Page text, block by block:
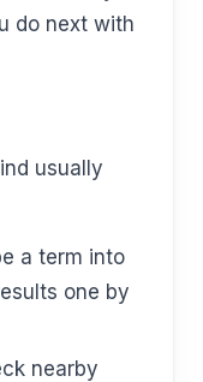
do next with
usually
a term into
one by
nearby